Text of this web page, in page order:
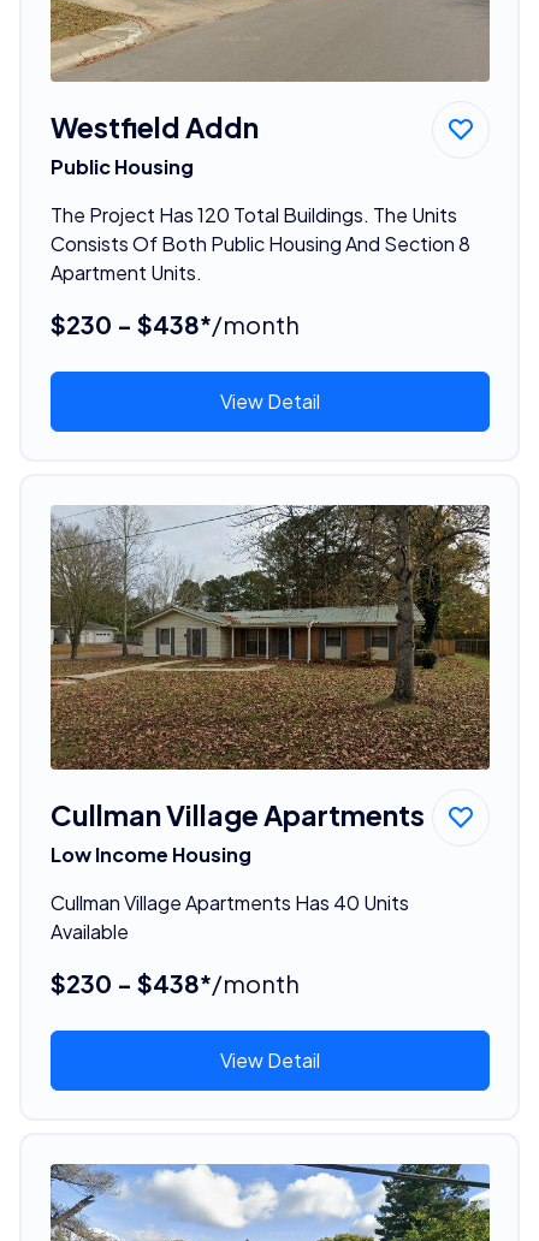
Westfield Addn
Public Housing
The Project Has 120 Total Buildings. The Units
Consists Of Both Public Housing And Section 8
Apartment Units.
$230 - $438*/month
View Detail
Cullman Village Apartments
Low Income Housing
Cullman Village Apartments Has 40 Units
Available
$230 - $438*/month
View Detail